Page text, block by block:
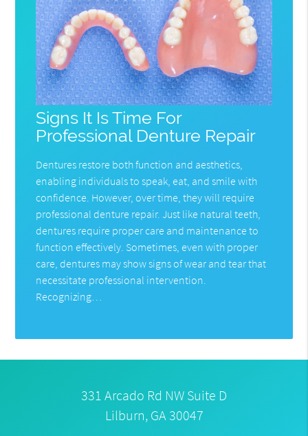
Signs It Is Time For
Professional Denture Repair
Dentures restore both function and aesthetics,
enabling individuals to speak, eat, and smile with
confidence. However, over time, they will require
professional denture repair. Just like natural teeth,
dentures require proper care and maintenance to
function effectively. Sometimes, even with proper
care, dentures may show signs of wear and tear that
necessitate professional intervention.
Recognizing…
331 Arcado Rd NW Suite D
Lilburn, GA 30047